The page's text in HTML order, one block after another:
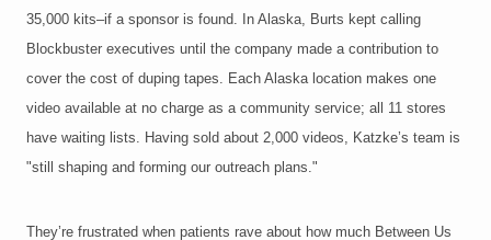
35,000 kits–if a sponsor is found. In Alaska, Burts kept calling
Blockbuster executives until the company made a contribution to
cover the cost of duping tapes. Each Alaska location makes one
video available at no charge as a community service; all 11 stores
have waiting lists. Having sold about 2,000 videos, Katzke’s team is
"still shaping and forming our outreach plans."
They’re frustrated when patients rave about how much Between Us